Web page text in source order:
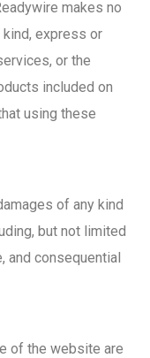
makes no
express or
or the
included on
using these
of any kind
but not limited
and consequential
of the website are